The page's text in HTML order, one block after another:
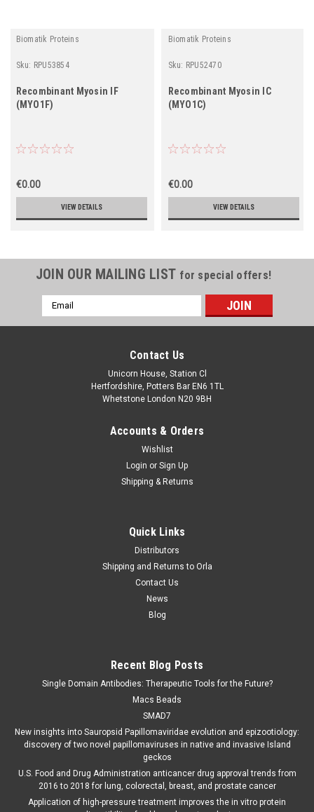
Biomatik Proteins
Sku: RPU53854
Recombinant Myosin IF
(MYO1F)
€0.00
VIEW DETAILS
Biomatik Proteins
Sku: RPU52470
Recombinant Myosin IC
(MYO1C)
€0.00
VIEW DETAILS
JOIN OUR MAILING LIST for special offers!
Email
Address
Contact Us
Unicorn House, Station Cl
Hertfordshire, Potters Bar EN6 1TL
Whetstone London N20 9BH
Accounts & Orders
Wishlist
Login or Sign Up
Shipping & Returns
Quick Links
Distributors
Shipping and Returns to Orla
Contact Us
News
Blog
Recent Blog Posts
Single Domain Antibodies: Therapeutic Tools for the Future?
Macs Beads
SMAD7
New insights into Sauropsid Papillomaviridae evolution and epizootiology:
discovery of two novel papillomaviruses in native and invasive Island
geckos
U.S. Food and Drug Administration anticancer drug approval trends from
2016 to 2018 for lung, colorectal, breast, and prostate cancer
Application of high-pressure treatment improves the in vitro protein